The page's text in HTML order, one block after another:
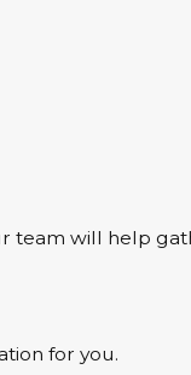
team will help
for you.